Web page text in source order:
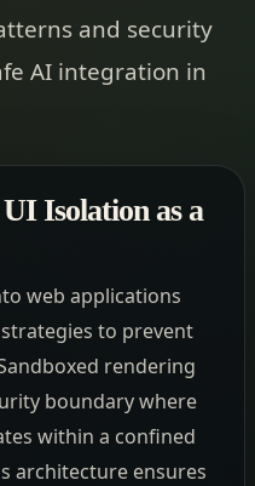
and security
AI integration in
Isolation as a
web applications
to prevent
rendering
boundary where
within a confined
architecture ensures